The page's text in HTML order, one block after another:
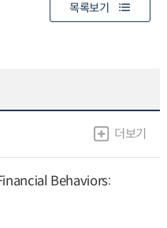
목록보기
더보기
Behaviors: